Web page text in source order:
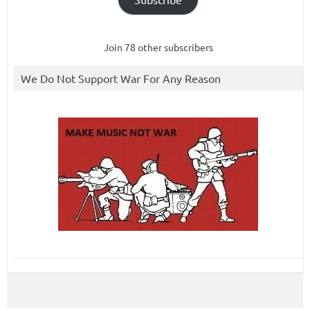
Join 78 other subscribers
We Do Not Support War For Any Reason